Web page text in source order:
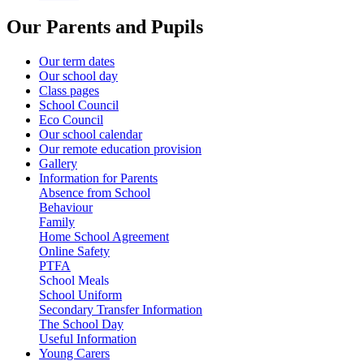
Our Parents and Pupils
Our term dates
Our school day
Class pages
School Council
Eco Council
Our school calendar
Our remote education provision
Gallery
Information for Parents
Absence from School
Behaviour
Family
Home School Agreement
Online Safety
PTFA
School Meals
School Uniform
Secondary Transfer Information
The School Day
Useful Information
Young Carers